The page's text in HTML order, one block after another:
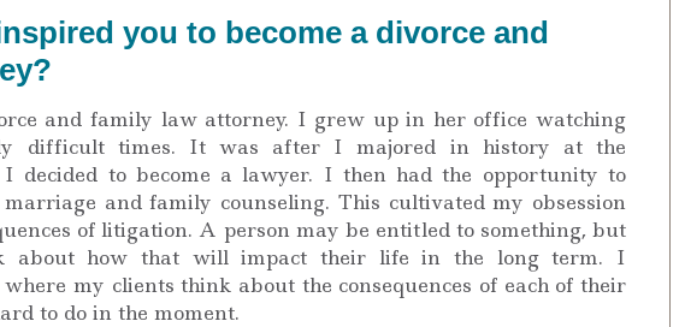
you to become a divorce and
and family law attorney. I grew up in her office watching
difficult times. It was after I majored in history at the
decided to become a lawyer. I then had the opportunity to
and family counseling. This cultivated my obsession
of litigation. A person may be entitled to something, but
about how that will impact their life in the long term. I
my clients think about the consequences of each of their
to do in the moment.